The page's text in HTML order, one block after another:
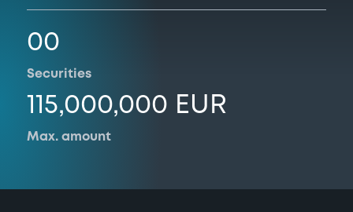
00
Securities
115,000,000 EUR
Max. amount